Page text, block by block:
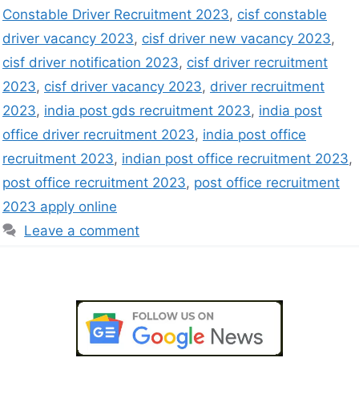
Constable Driver Recruitment 2023, cisf constable
driver vacancy 2023, cisf driver new vacancy 2023,
cisf driver notification 2023, cisf driver recruitment
2023, cisf driver vacancy 2023, driver recruitment
2023, india post gds recruitment 2023, india post
office driver recruitment 2023, india post office
recruitment 2023, indian post office recruitment 2023,
post office recruitment 2023, post office recruitment
2023 apply online
Leave a comment